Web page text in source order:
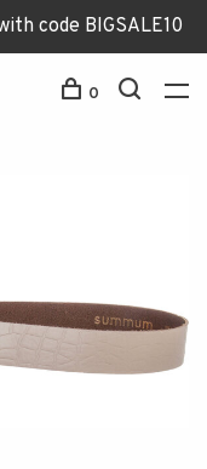
code BIGSALE10
0